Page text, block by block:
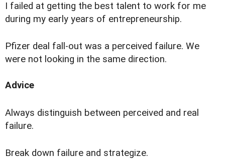
I failed at getting the best talent to work for me
during my early years of entrepreneurship.
Pfizer deal fall-out was a perceived failure. We
were not looking in the same direction.
Advice
Always distinguish between perceived and real
failure.
Break down failure and strategize.